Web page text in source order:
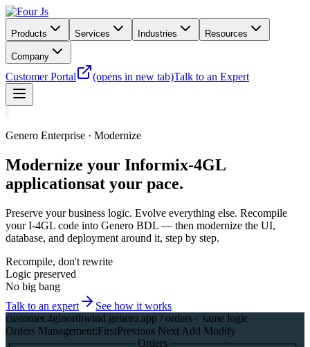
Products Services Industries Resources
Company
Customer Portal (opens in new tab)Talk to an Expert
Genero Enterprise · Modernize
Modernize your Informix-4GL
applicationsat your pace.
Preserve your business logic. Evolve everything else. Recompile
your I-4GL code into Genero BDL — then modernize the UI,
database, and deployment around it, step by step.
Recompile, don't rewrite
Logic preserved
No big bang
Talk to an expert
See how it works
customer.4glnorthwind.genero.app / orders
same logic
Orders Management:FirstPrevious Next Add Modify
┌──────────────── Orders ────────────────┐